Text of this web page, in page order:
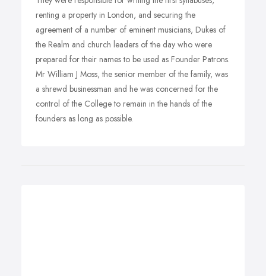
renting a property in London, and securing the
agreement of a number of eminent musicians, Dukes of
the Realm and church leaders of the day who were
prepared for their names to be used as Founder Patrons.
Mr William J Moss, the senior member of the family, was
a shrewd businessman and he was concerned for the
control of the College to remain in the hands of the
founders as long as possible.